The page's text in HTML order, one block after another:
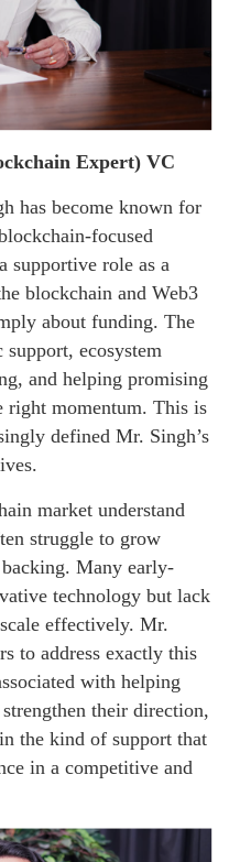
Expert) VC
has become known for
focused
supportive role as a
blockchain and Web3
about funding. The
ecosystem
and helping promising
right momentum. This is
defined Mr. Singh’s
market understand
struggle to grow
Many early-
technology but lack
effectively. Mr.
to address exactly this
with helping
their direction,
the kind of support that
in a competitive and